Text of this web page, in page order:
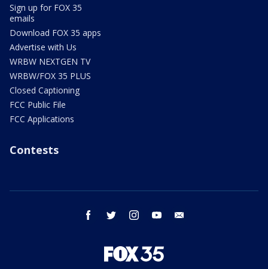
Sign up for FOX 35
emails
Download FOX 35 apps
Advertise with Us
WRBW NEXTGEN TV
WRBW/FOX 35 PLUS
Closed Captioning
FCC Public File
FCC Applications
Contests
facebook twitter instagram youtube